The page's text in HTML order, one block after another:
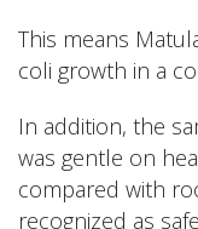
This means
coli growth in a
In addition, the
was gentle on
compared with
recognized as